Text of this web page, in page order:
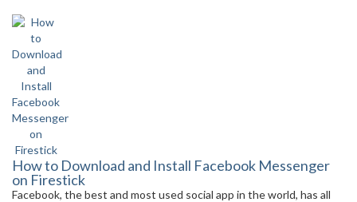
How to Download and Install Facebook Messenger
on Firestick
Facebook, the best and most used social app in the world, has all